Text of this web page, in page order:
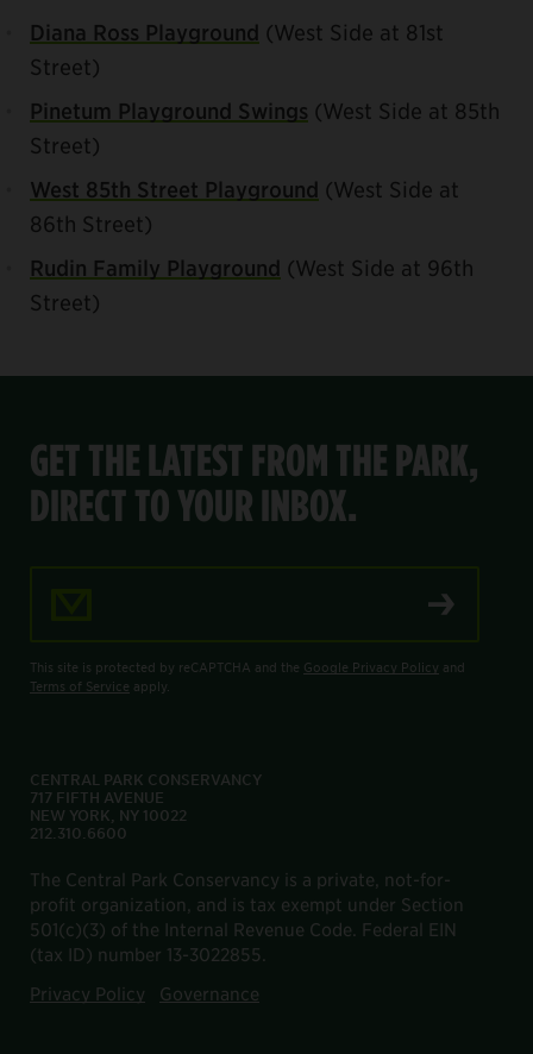
Diana Ross Playground (West Side at 81st
Street)
Pinetum Playground Swings (West Side at 85th
Street)
West 85th Street Playground (West Side at
86th Street)
Rudin Family Playground (West Side at 96th
Street)
GET THE LATEST FROM THE PARK,
DIRECT TO YOUR INBOX.
This site is protected by reCAPTCHA and the Google Privacy Policy and
Terms of Service apply.
CENTRAL PARK CONSERVANCY
717 FIFTH AVENUE
NEW YORK, NY 10022
212.310.6600
The Central Park Conservancy is a private, not-for-
profit organization, and is tax exempt under Section
501(c)(3) of the Internal Revenue Code. Federal EIN
(tax ID) number 13-3022855.
Privacy Policy
Governance